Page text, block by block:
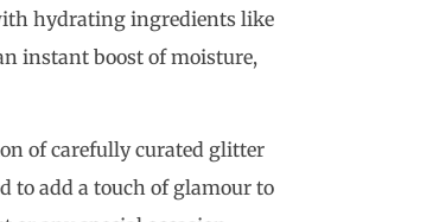
hydrating ingredients like
instant boost of moisture,
of carefully curated glitter
to add a touch of glamour to